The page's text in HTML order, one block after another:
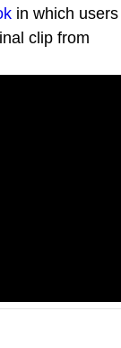
in which users
clip from